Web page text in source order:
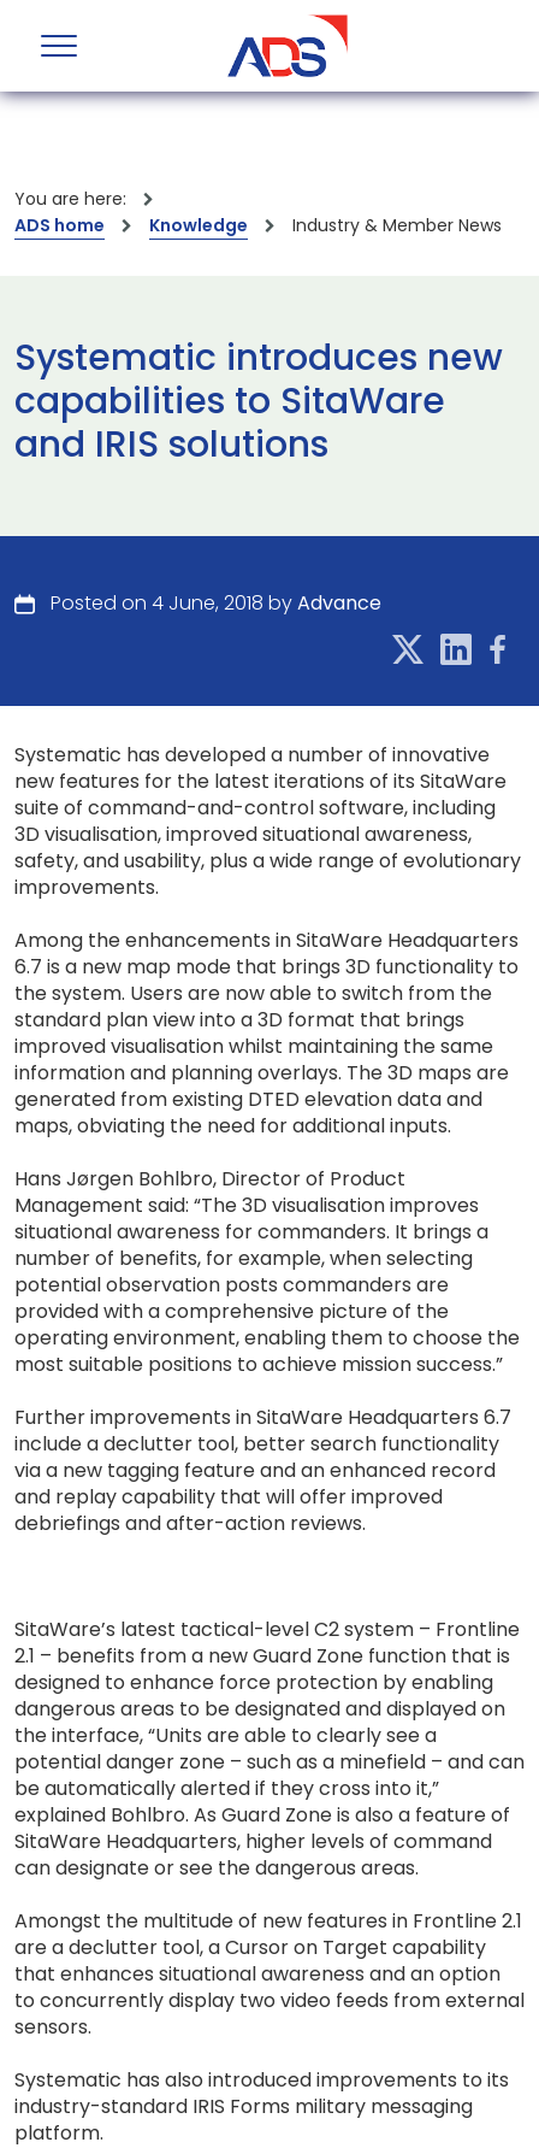
You are here:
ADS home
Knowledge Industry & Member News
Systematic introduces new
capabilities to SitaWare
and IRIS solutions
Posted on 4 June, 2018 byAdvance
Systematic has developed a number of innovative
new features for the latest iterations of its SitaWare
suite of command-and-control software, including
3D visualisation, improved situational awareness,
safety, and usability, plus a wide range of evolutionary
improvements.
Among the enhancements in SitaWare Headquarters
6.7 is a new map mode that brings 3D functionality to
the system. Users are now able to switch from the
standard plan view into a 3D format that brings
improved visualisation whilst maintaining the same
information and planning overlays. The 3D maps are
generated from existing DTED elevation data and
maps, obviating the need for additional inputs.
Hans Jørgen Bohlbro, Director of Product
Management said: “The 3D visualisation improves
situational awareness for commanders. It brings a
number of benefits, for example, when selecting
potential observation posts commanders are
provided with a comprehensive picture of the
operating environment, enabling them to choose the
most suitable positions to achieve mission success.”
Further improvements in SitaWare Headquarters 6.7
include a declutter tool, better search functionality
via a new tagging feature and an enhanced record
and replay capability that will offer improved
debriefings and after-action reviews.
SitaWare’s latest tactical-level C2 system – Frontline
2.1 – benefits from a new Guard Zone function that is
designed to enhance force protection by enabling
dangerous areas to be designated and displayed on
the interface, “Units are able to clearly see a
potential danger zone – such as a minefield – and can
be automatically alerted if they cross into it,”
explained Bohlbro. As Guard Zone is also a feature of
SitaWare Headquarters, higher levels of command
can designate or see the dangerous areas.
Amongst the multitude of new features in Frontline 2.1
are a declutter tool, a Cursor on Target capability
that enhances situational awareness and an option
to concurrently display two video feeds from external
sensors.
Systematic has also introduced improvements to its
industry-standard IRIS Forms military messaging
platform.